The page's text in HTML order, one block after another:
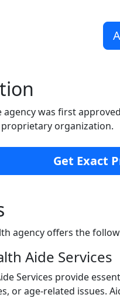
agency was first
organization.
Get Exact
agency offers the
Aide Services
Services provide
or age-related issues.